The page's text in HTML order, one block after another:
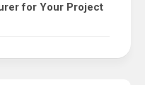
for Your Project